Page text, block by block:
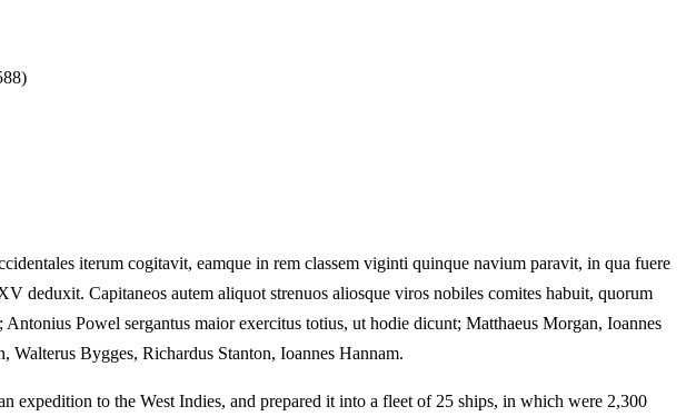
iterum cogitavit, eamque in rem classem viginti quinque navium paravit, in qua fuere
deduxit. Capitaneos autem aliquot strenuos aliosque viros nobiles comites habuit, quorum
Powel sergantus maior exercitus totius, ut hodie dicunt; Matthaeus Morgan, Ioannes
Bygges, Richardus Stanton, Ioannes Hannam.
expedition to the West Indies, and prepared it into a fleet of 25 ships, in which were 2,300